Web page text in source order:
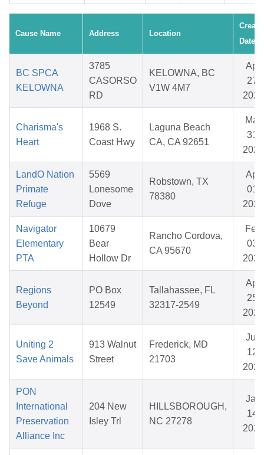
Cause Name Address Location
Date
BC SPCA
KELOWNA
3785
CASORSO
RD
KELOWNA, BC
V1W 4M7
Apr
27,
2026
Charisma's
Heart
1968 S.
Coast Hwy
Laguna Beach
CA, CA 92651
Mar
31,
2026
LandO Nation
Primate
Refuge
5569
Lonesome
Dove
Robstown, TX
78380
Apr
01,
2026
Navigator
Elementary
PTA
10679
Bear
Hollow Dr
Rancho Cordova,
CA 95670
Feb
03,
2026
Regions
Beyond
PO Box
12549
Tallahassee, FL
32317-2549
Apr
25,
2026
Uniting 2
Save Animals
913 Walnut
Street
Frederick, MD
21703
Jun
12,
2026
PON
International
Preservation
Alliance Inc
204 New
Isley Trl
HILLSBOROUGH,
NC 27278
Jan
14,
2026